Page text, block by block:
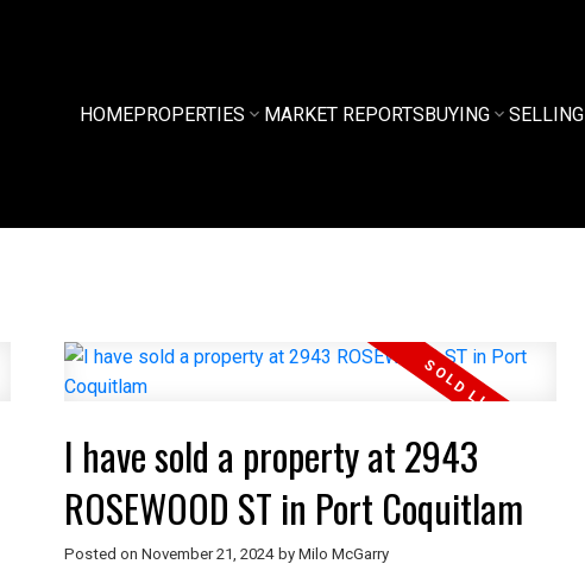
HOMEPROPERTIES MARKET REPORTSBUYING SELLING
I have sold a property at 2943
ROSEWOOD ST in Port Coquitlam
Posted onNovember 21, 2024 byMilo McGarry